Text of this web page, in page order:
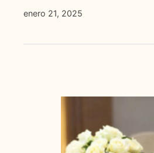
enero 21, 2025